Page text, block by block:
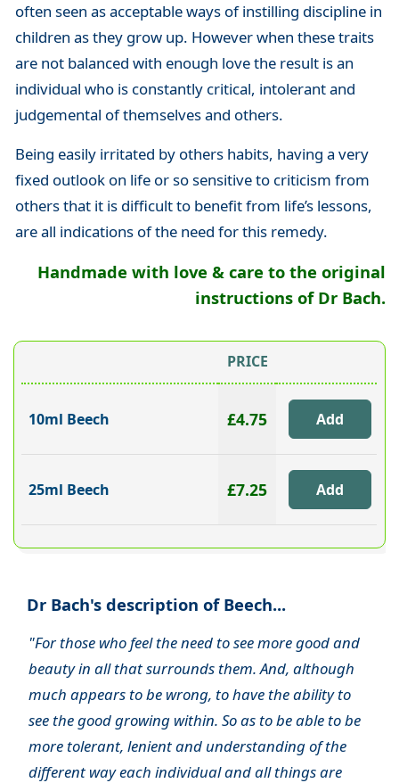
often seen as acceptable ways of instilling discipline in
children as they grow up. However when these traits
are not balanced with enough love the result is an
individual who is constantly critical, intolerant and
judgemental of themselves and others.
Being easily irritated by others habits, having a very
fixed outlook on life or so sensitive to criticism from
others that it is difficult to benefit from life’s lessons,
are all indications of the need for this remedy.
Handmade with love & care to the original
instructions of Dr Bach.
PRICE
10ml Beech £4.75
25ml Beech £7.25
Dr Bach's description of Beech...
"For those who feel the need to see more good and
beauty in all that surrounds them. And, although
much appears to be wrong, to have the ability to
see the good growing within. So as to be able to be
more tolerant, lenient and understanding of the
different way each individual and all things are